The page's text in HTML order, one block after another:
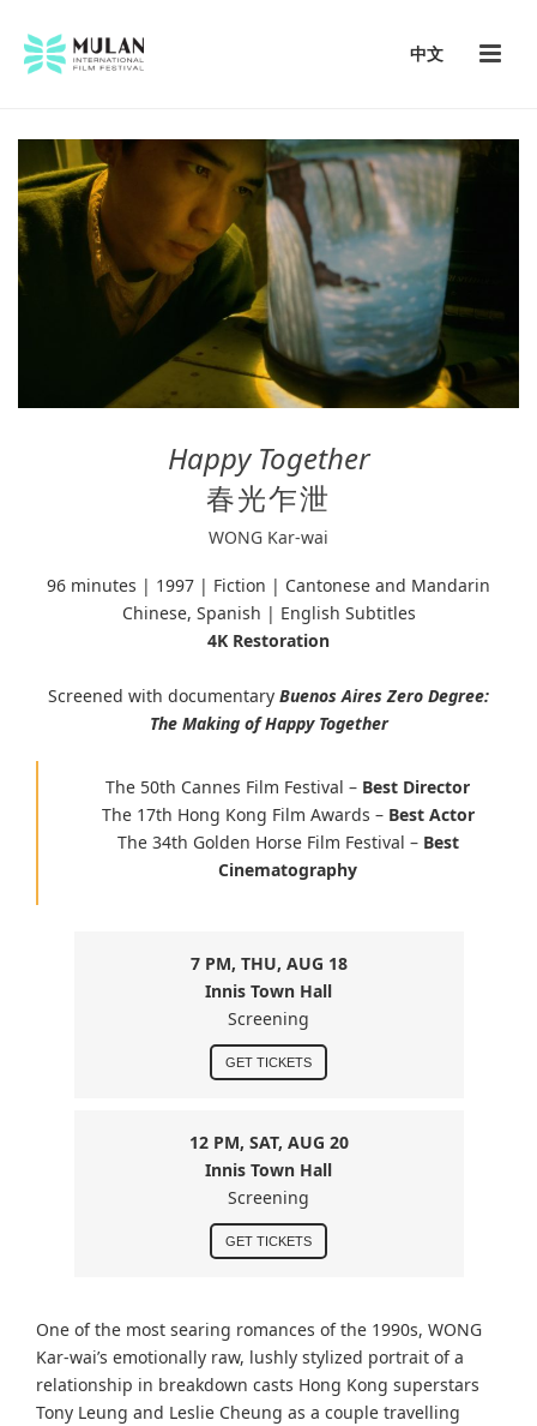
中文
Happy Together
春光乍泄
WONG Kar-wai
96 minutes | 1997 | Fiction | Cantonese and Mandarin
Chinese, Spanish | English Subtitles
4K Restoration
Screened with documentary Buenos Aires Zero Degree:
The Making of Happy Together
The 50th Cannes Film Festival – Best Director
The 17th Hong Kong Film Awards – Best Actor
The 34th Golden Horse Film Festival – Best
Cinematography
7 PM, THU, AUG 18
Innis Town Hall
Screening
GET TICKETS
12 PM, SAT, AUG 20
Innis Town Hall
Screening
GET TICKETS
One of the most searing romances of the 1990s, WONG
Kar-wai’s emotionally raw, lushly stylized portrait of a
relationship in breakdown casts Hong Kong superstars
Tony Leung and Leslie Cheung as a couple travelling